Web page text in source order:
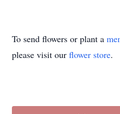
To send flowers or plant a
please visit our flower store.